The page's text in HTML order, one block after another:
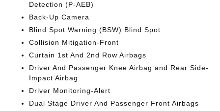
Detection (P-AEB)
Back-Up Camera
Blind Spot Warning (BSW) Blind Spot
Collision Mitigation-Front
Curtain 1st And 2nd Row Airbags
Driver And Passenger Knee Airbag and Rear Side-
Impact Airbag
Driver Monitoring-Alert
Dual Stage Driver And Passenger Front Airbags